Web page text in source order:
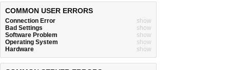
COMMON USER ERRORS
Connection Error
show
Bad Settings
show
Software Problem
show
Operating System
show
Hardware
show